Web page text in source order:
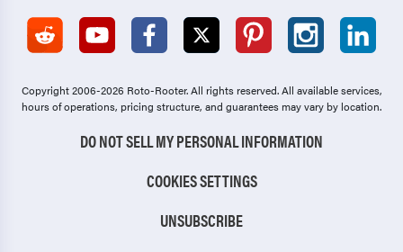
Copyright 2006-2026 Roto-Rooter.All rights reserved. All available services,
hours of operations, pricing structure, and guarantees may vary by location.
DO NOT SELL MY PERSONAL INFORMATION
COOKIES SETTINGS
UNSUBSCRIBE